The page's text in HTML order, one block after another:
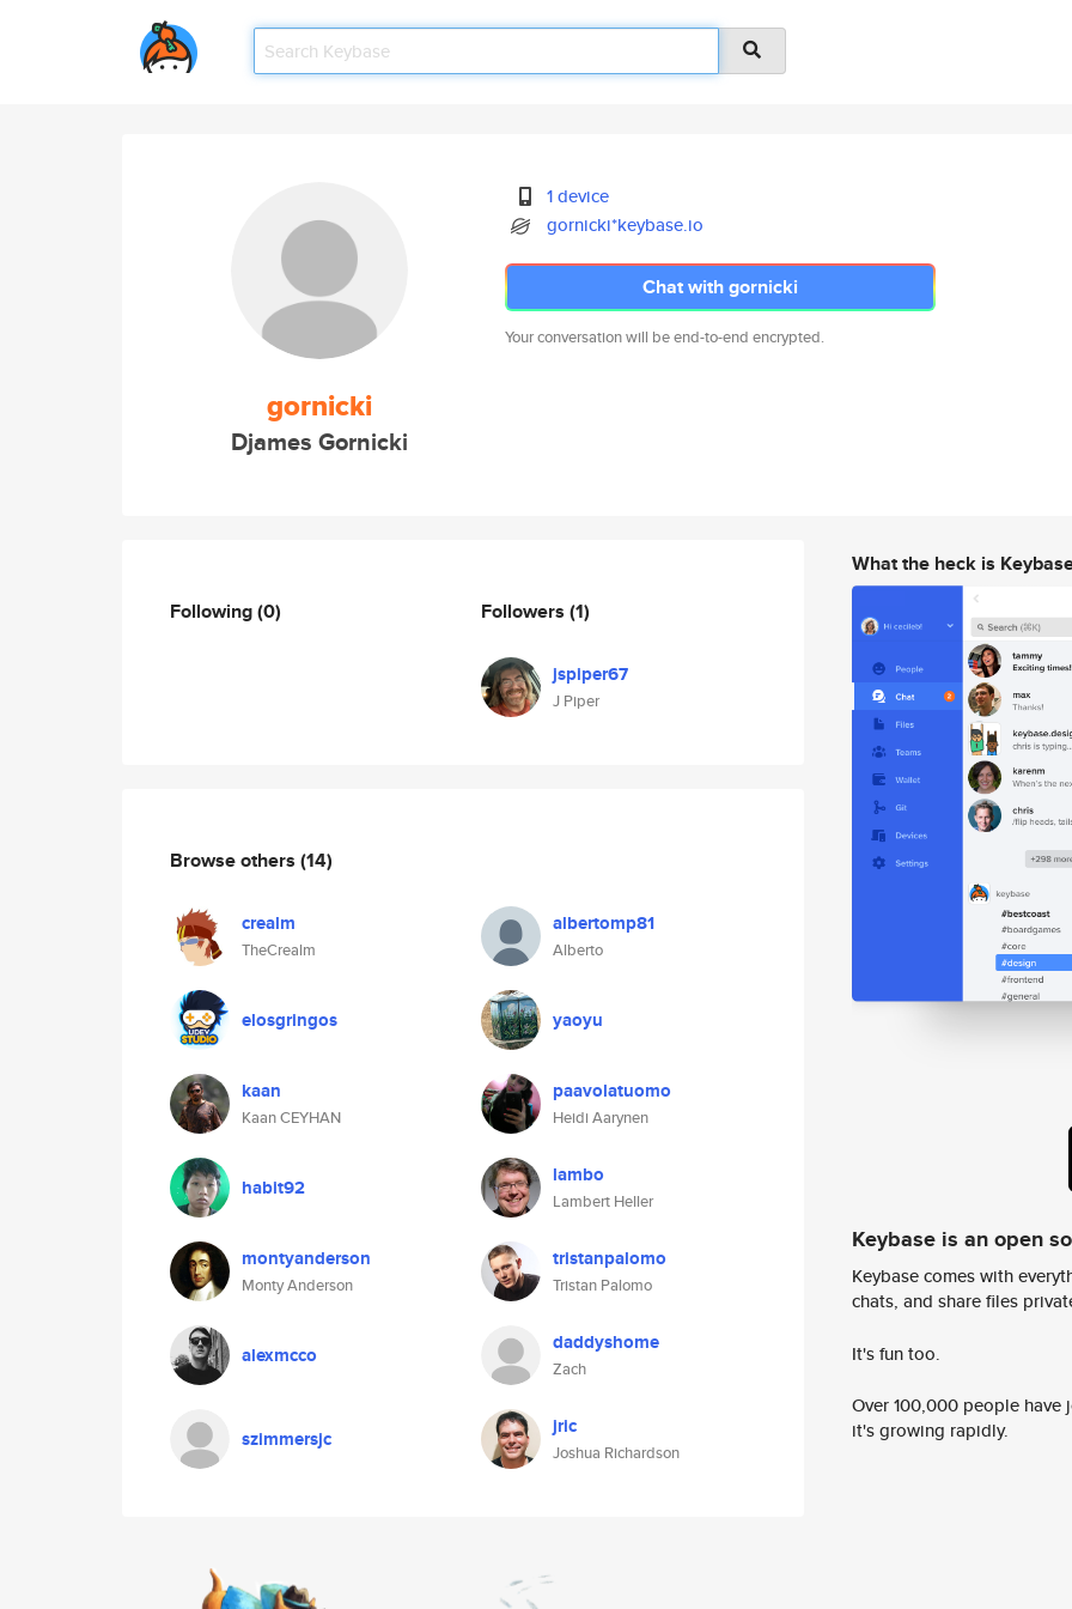
gornicki
Djames Gornicki
1 device
gornicki*keybase.io
Chat with gornicki
Your conversation will be end-to-end encrypted.
Following(0) Followers (1)
jspiper67
J Piper
Browse others (14)
crealm
TheCrealm
albertomp81
Alberto
elosgringos yaoyu
kaan
Kaan CEYHAN
paavolatuomo
Heidi Aarynen
habit92 lambo
Lambert Heller
montyanderson
Monty Anderson
tristanpalomo
Tristan Palomo
alexmcco daddyshome
Zach
szimmersjc jric
Joshua Richardson
What the heck is
Keybase is an open
Keybase comes with
chats, and share files
It's fun too.
Over 100,000 people
it's growing rapidly.